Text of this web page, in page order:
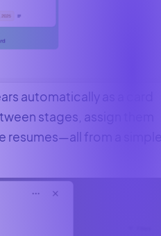
automatically as a card
stages, assign them
from a simple,